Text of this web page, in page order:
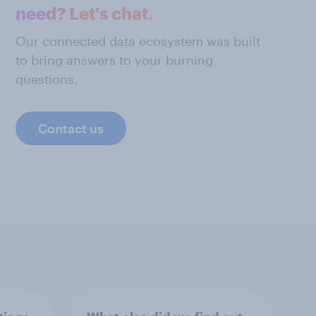
need? Let's chat.
Our connected data ecosystem was built
to bring answers to your burning
questions.
Contact us